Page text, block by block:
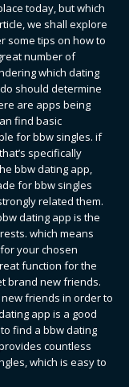
today, but which
we shall explore
some tips on how to
number of
which dating
should determine
are apps being
find basic
for bbw singles. if
specifically
bbw dating app,
for bbw singles
related them.
dating app is the
which means
your chosen
function for the
brand new friends.
friends in order to
app is a good
find a bbw dating
countless
which is easy to